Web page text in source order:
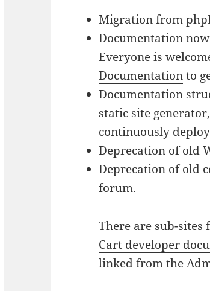
Migration from
Documentation
Everyone is
Documentationto
Documentation
static site
continuously
Deprecation of old
Deprecation of old
forum.
There are sub-
Cart developer
linked from the